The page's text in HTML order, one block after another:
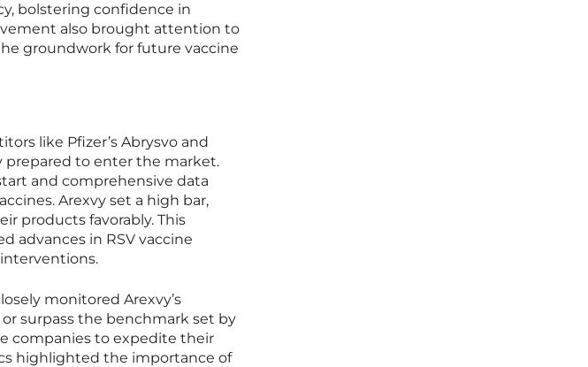
bolstering confidence in
also brought attention to
groundwork for future vaccine
like Pfizer’s Abrysvo and
prepared to enter the market.
and comprehensive data
Arexvy set a high bar,
products favorably. This
advances in RSV vaccine
monitored Arexvy’s
surpass the benchmark set by
companies to expedite their
highlighted the importance of